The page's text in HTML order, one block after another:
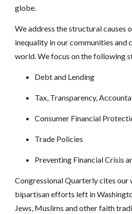
globe.
We address the structural causes
inequality in our communities and
world. We focus on the following
Debt‎ and Lending
Tax, Transparency,
‎Consumer Financial
Trade Policies
Preventing Financial Crisis
Congressional Quarterlycites our
bipartisan efforts left in
Jews, Muslims and other faith